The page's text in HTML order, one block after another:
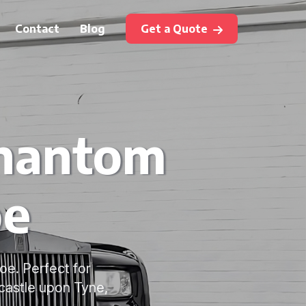
Contact Blog Get a Quote
Perfect for
upon Tyne,